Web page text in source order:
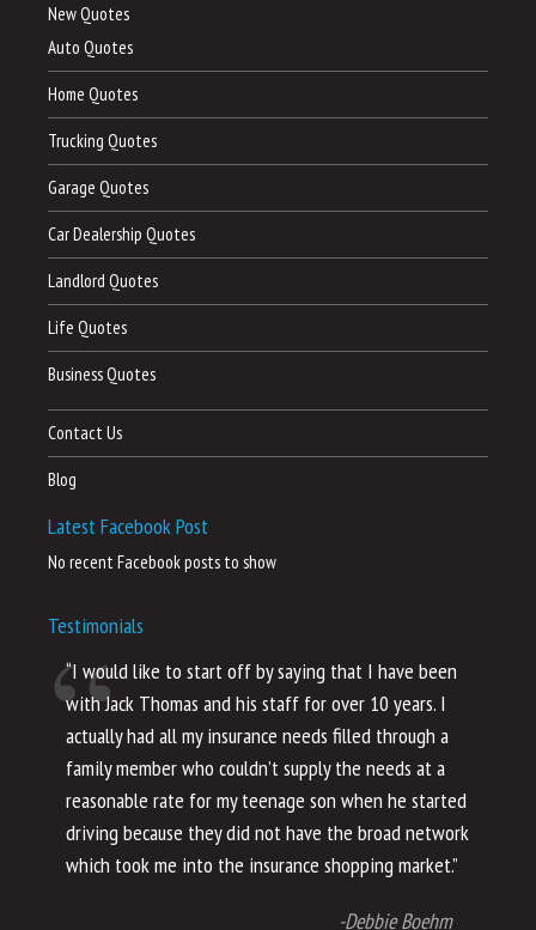
New Quotes
Auto Quotes
Home Quotes
Trucking Quotes
Garage Quotes
Car Dealership Quotes
Landlord Quotes
Life Quotes
Business Quotes
Contact Us
Blog
Latest Facebook Post
No recent Facebook posts to show
Testimonials
“I would like to start off by saying that I have been
with Jack Thomas and his staff for over 10 years. I
actually had all my insurance needs filled through a
family member who couldn’t supply the needs at a
reasonable rate for my teenage son when he started
driving because they did not have the broad network
which took me into the insurance shopping market.”
-Debbie Boehm